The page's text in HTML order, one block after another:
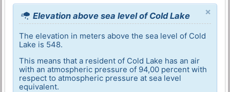
×
Elevation above sea level of Cold Lake
The elevation in meters above the sea level of Cold
Lake is 548.
This means that a resident of Cold Lake has an air
with an atmospheric pressure of 94,00 percent with
respect to atmospheric pressure at sea level
equivalent.